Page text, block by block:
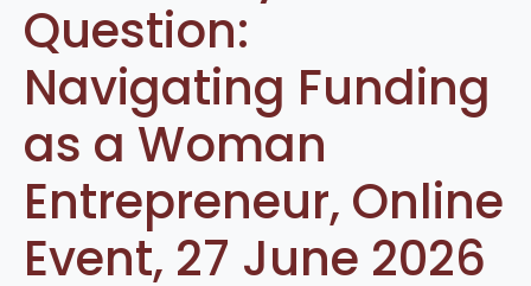
Question:
Navigating Funding
as a Woman
Entrepreneur, Online
Event, 27 June 2026